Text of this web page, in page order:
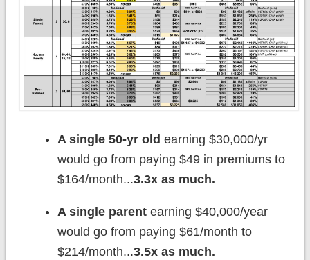
A single 50-yr old earning $30,000/yr
would go from paying $49 in premiums to
$164/month...3.3x as much.
A single parentearning $40,000/year
would go from paying $61/month to
$214/month...3.5x as much.